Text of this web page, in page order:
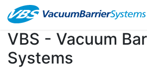
VBS - Vacuum
Systems